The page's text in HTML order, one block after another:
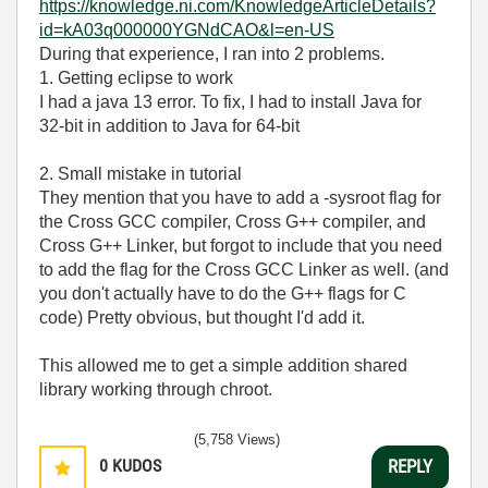
https://knowledge.ni.com/KnowledgeArticleDetails?
id=kA03q000000YGNdCAO&l=en-US
During that experience, I ran into 2 problems.
1. Getting eclipse to work
I had a java 13 error. To fix, I had to install Java for
32-bit in addition to Java for 64-bit
2. Small mistake in tutorial
They mention that you have to add a -sysroot flag for
the Cross GCC compiler, Cross G++ compiler, and
Cross G++ Linker, but forgot to include that you need
to add the flag for the Cross GCC Linker as well. (and
you don't actually have to do the G++ flags for C
code) Pretty obvious, but thought I'd add it.
This allowed me to get a simple addition shared
library working through chroot.
0 KUDOS
(5,758 Views)
REPLY